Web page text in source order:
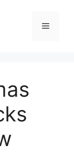
Menu